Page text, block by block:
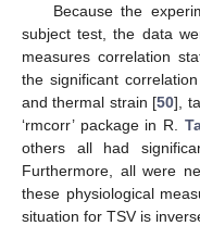
Because the
subject test, the data
measures correlation
the significant
and thermal strain [50],
‘rmcorr’ package in R.
others all had
Furthermore, all were
these physiological
situation for TSV is